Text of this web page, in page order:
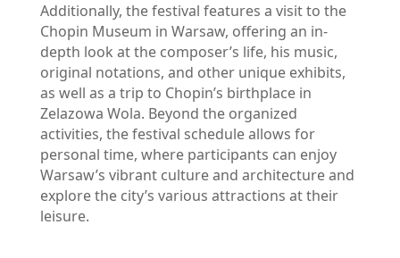
Additionally, the festival features a visit to the
Chopin Museum in Warsaw, offering an in-
depth look at the composer’s life, his music,
original notations, and other unique exhibits,
as well as a trip to Chopin’s birthplace in
Zelazowa Wola. Beyond the organized
activities, the festival schedule allows for
personal time, where participants can enjoy
Warsaw’s vibrant culture and architecture and
explore the city’s various attractions at their
leisure.